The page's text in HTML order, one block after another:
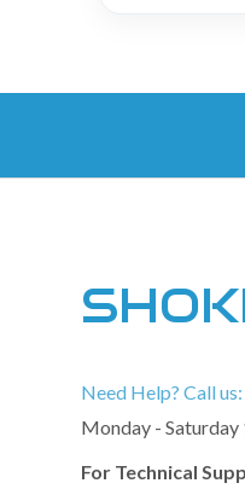
Need Help? Call
Monday -
For Technical